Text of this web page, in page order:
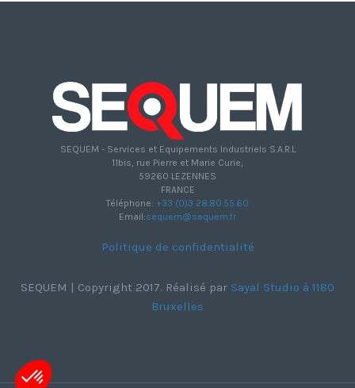
SEQUEM - Services et Equipements Industriels S.A.R.L
11bis, rue Pierre et Marie Curie,
59260 LEZENNES
FRANCE
Téléphone: +33 (0)3 28.80.55.60
Email:sequem@sequem.fr
Politique de confidentialité
SEQUEM | Copyright 2017. Réalisé par Sayal Studio à 1180
Bruxelles